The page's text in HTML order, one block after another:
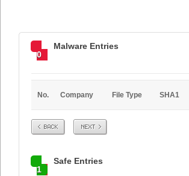
0
Malware Entries
No. Company File Type SHA1
Prev Next
1
Safe Entries